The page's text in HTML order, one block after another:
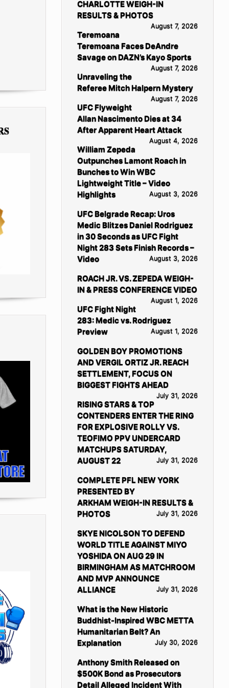
CHARLOTTE WEIGH-IN
RESULTS & PHOTOS
August 7, 2026
Teremoana
Teremoana Faces DeAndre
Savage on DAZN’s Kayo Sports
August 7, 2026
Unraveling the
Referee Mitch Halpern Mystery
August 7, 2026
UFC Flyweight
Allan Nascimento Dies at 34
After Apparent Heart Attack
August 4, 2026
William Zepeda
Outpunches Lamont Roach in
Bunches to Win WBC
Lightweight Title – Video
Highlights
August 3, 2026
UFC Belgrade Recap: Uros
Medic Blitzes Daniel Rodriguez
in 30 Seconds as UFC Fight
Night 283 Sets Finish Records –
Video
August 3, 2026
ROACH JR. VS. ZEPEDA WEIGH-
IN & PRESS CONFERENCE VIDEO
August 1, 2026
UFC Fight Night
283: Medic vs. Rodriguez
Preview
August 1, 2026
GOLDEN BOY PROMOTIONS
AND VERGIL ORTIZ JR. REACH
SETTLEMENT, FOCUS ON
BIGGEST FIGHTS AHEAD
July 31, 2026
RISING STARS & TOP
CONTENDERS ENTER THE RING
FOR EXPLOSIVE ROLLY VS.
TEOFIMO PPV UNDERCARD
MATCHUPS SATURDAY,
AUGUST 22
July 31, 2026
COMPLETE PFL NEW YORK
PRESENTED BY
ARKHAM WEIGH-IN RESULTS &
PHOTOS
July 31, 2026
SKYE NICOLSON TO DEFEND
WORLD TITLE AGAINST MIYO
YOSHIDA ON AUG 29 IN
BIRMINGHAM AS MATCHROOM
AND MVP ANNOUNCE
ALLIANCE
July 31, 2026
What is the New Historic
Buddhist-Inspired WBC METTA
Humanitarian Belt? An
Explanation
July 30, 2026
Anthony Smith Released on
$500K Bond as Prosecutors
Detail Alleged Incident With